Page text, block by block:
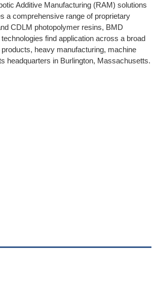
Additive Manufacturing (RAM) solutions
a comprehensive range of proprietary
CDLM photopolymer resins, BMD
find application across a broad
heavy manufacturing, machine
headquarters in Burlington, Massachusetts.